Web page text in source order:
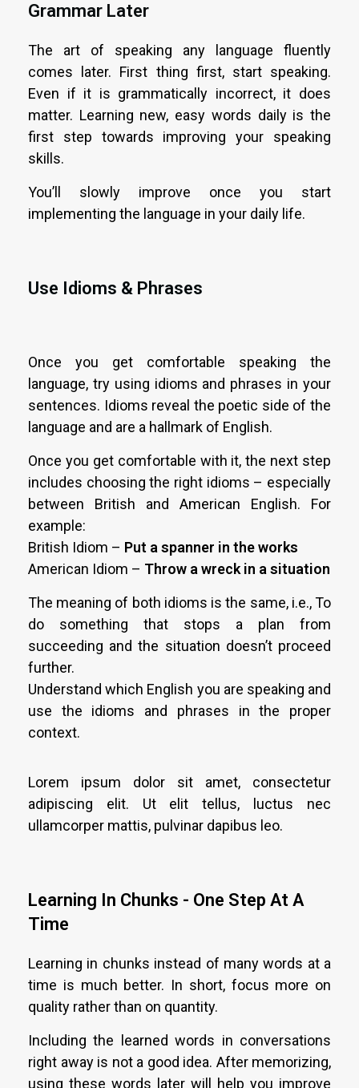
Grammar Later
The art of speaking any language fluently
comes later. First thing first, start speaking.
Even if it is grammatically incorrect, it does
matter. Learning new, easy words daily is the
first step towards improving your speaking
skills.
You’ll slowly improve once you start
implementing the language in your daily life.
Use Idioms & Phrases
Once you get comfortable speaking the
language, try using idioms and phrases in your
sentences. Idioms reveal the poetic side of the
language and are a hallmark of English.
Once you get comfortable with it, the next step
includes choosing the right idioms – especially
between British and American English. For
example:
British Idiom – Put a spanner in the works
American Idiom – Throw a wreck in a situation
The meaning of both idioms is the same, i.e., To
do something that stops a plan from
succeeding and the situation doesn’t proceed
further.
Understand which English you are speaking and
use the idioms and phrases in the proper
context.
Lorem ipsum dolor sit amet, consectetur
adipiscing elit. Ut elit tellus, luctus nec
ullamcorper mattis, pulvinar dapibus leo.
Learning In Chunks - One Step At A
Time
Learning in chunks instead of many words at a
time is much better. In short, focus more on
quality rather than on quantity.
Including the learned words in conversations
right away is not a good idea. After memorizing,
using these words later will help you improve